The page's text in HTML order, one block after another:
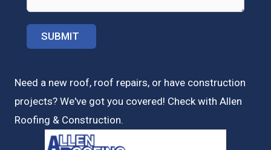
Need a new roof, roof repairs, or have construction
projects? We've got you covered! Check with Allen
Roofing & Construction.